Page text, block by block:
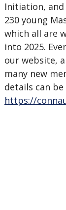
Initiation,
230 young
which all are
into 2025.
our website,
many new
details can
https://